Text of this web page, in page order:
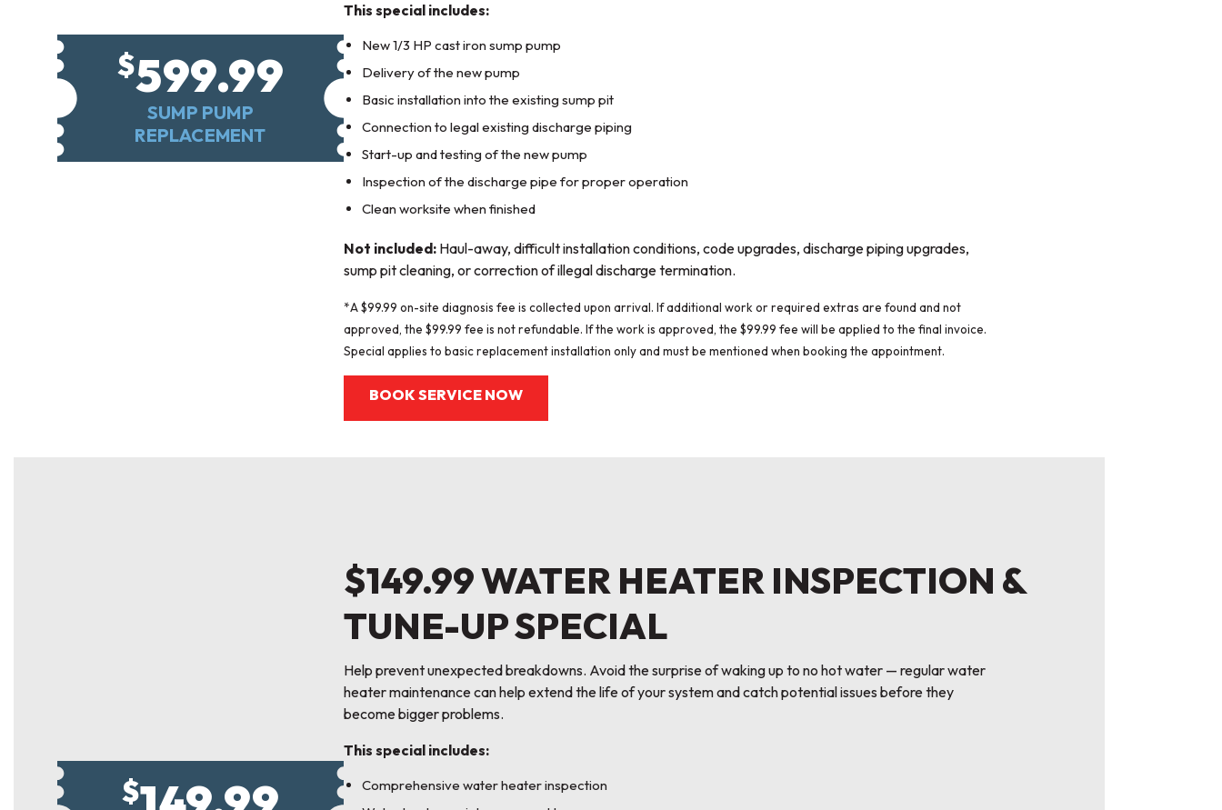
$599.99
SUMP PUMP
REPLACEMENT
This special includes:
New 1/3 HP cast iron sump pump
Delivery of the new pump
Basic installation into the existing sump pit
Connection to legal existing discharge piping
Start-up and testing of the new pump
Inspection of the discharge pipe for proper operation
Clean worksite when finished
Not included: Haul-away, difficult installation conditions, code upgrades, discharge piping upgrades,
sump pit cleaning, or correction of illegal discharge termination.
*A $99.99 on-site diagnosis fee is collected upon arrival. If additional work or required extras are found and not
approved, the $99.99 fee is not refundable. If the work is approved, the $99.99 fee will be applied to the final invoice.
Special applies to basic replacement installation only and must be mentioned when booking the appointment.
BOOK SERVICE NOW
$
$149.99 WATER HEATER INSPECTION &
TUNE-UP SPECIAL
Help prevent unexpected breakdowns. Avoid the surprise of waking up to no hot water — regular water
heater maintenance can help extend the life of your system and catch potential issues before they
become bigger problems.
This special includes:
Comprehensive water heater inspection